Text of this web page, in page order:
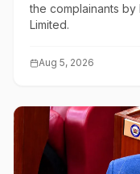
the complainants by
Limited.
Aug 5, 2026